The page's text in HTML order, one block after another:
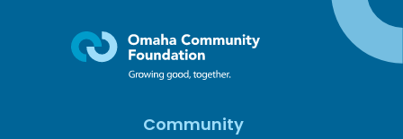
Community